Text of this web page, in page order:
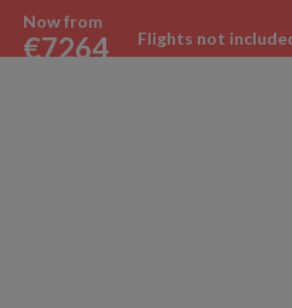
Now from
€7264 Flights not